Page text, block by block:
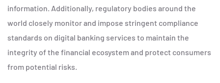
information. Additionally, regulatory bodies around the
world closely monitor and impose stringent compliance
standards on digital banking services to maintain the
integrity of the financial ecosystem and protect consumers
from potential risks.